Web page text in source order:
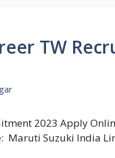
TW
2023 Apply
Maruti Suzuki India